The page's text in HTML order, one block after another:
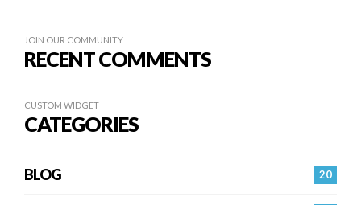
JOIN OUR COMMUNITY
RECENT COMMENTS
CUSTOM WIDGET
CATEGORIES
20
BLOG